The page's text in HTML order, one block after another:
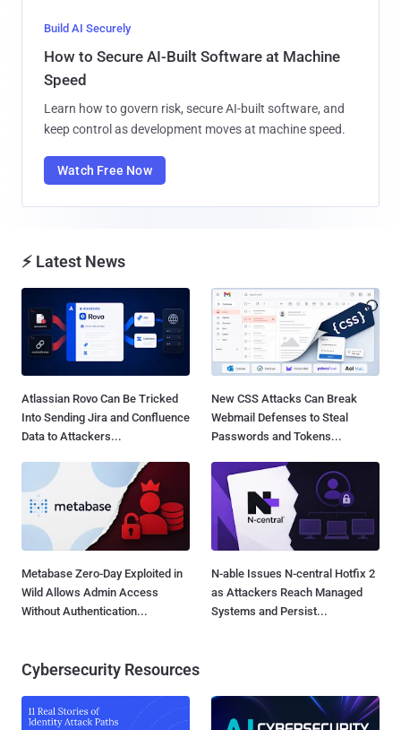
Build AI Securely
How to Secure AI-Built Software at Machine
Speed
Learn how to govern risk, secure AI-built software, and
keep control as development moves at machine speed.
Watch Free Now
⚡ Latest News
Atlassian Rovo Can Be Tricked
Into Sending Jira and Confluence
Data to Attackers...
New CSS Attacks Can Break
Webmail Defenses to Steal
Passwords and Tokens...
Metabase Zero-Day Exploited in
Wild Allows Admin Access
Without Authentication...
N-able Issues N-central Hotfix 2
as Attackers Reach Managed
Systems and Persist...
Cybersecurity Resources